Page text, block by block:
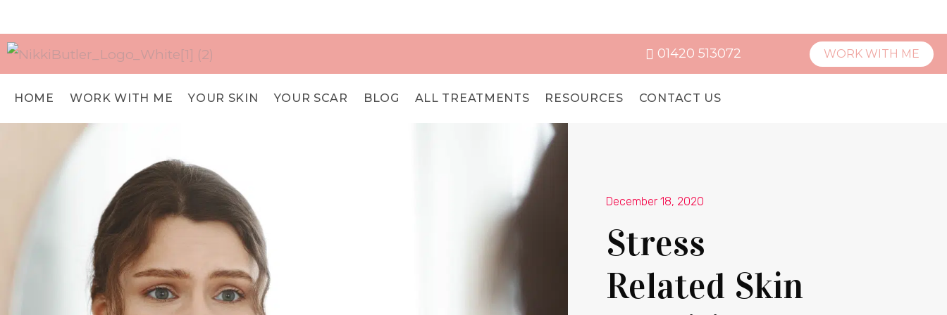
01420 513072 WORK WITH ME
HOME WORK WITH ME YOUR SKIN YOUR SCAR BLOG ALL TREATMENTS RESOURCES CONTACT US
December 18, 2020
Stress
Related Skin